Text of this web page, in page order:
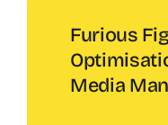
Furious
Media